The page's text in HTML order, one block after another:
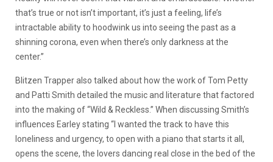
that’s true or not isn’t important, it’s just a feeling, life’s
intractable ability to hoodwink us into seeing the past as a
shinning corona, even when there’s only darkness at the
center.”
Blitzen Trapper also talked about how the work of Tom Petty
and Patti Smith detailed the music and literature that factored
into the making of “Wild & Reckless.” When discussing Smith’s
influences Earley stating “I wanted the track to have this
loneliness and urgency, to open with a piano that starts it all,
opens the scene, the lovers dancing real close in the bed of the